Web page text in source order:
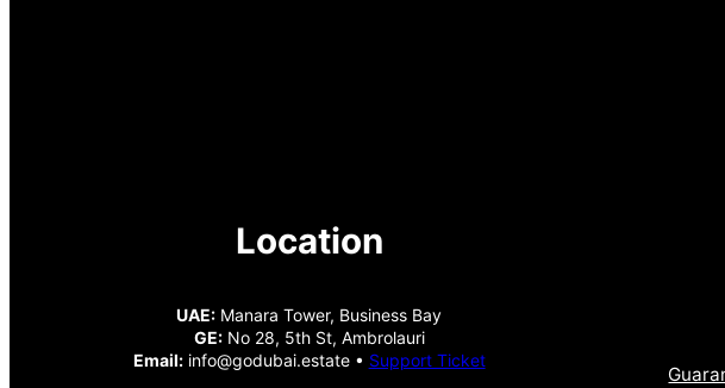
Location
UAE: Manara Tower, Business Bay
GE:No 28, 5th St, Ambrolauri
Email:info@godubai.estate • Support Ticket